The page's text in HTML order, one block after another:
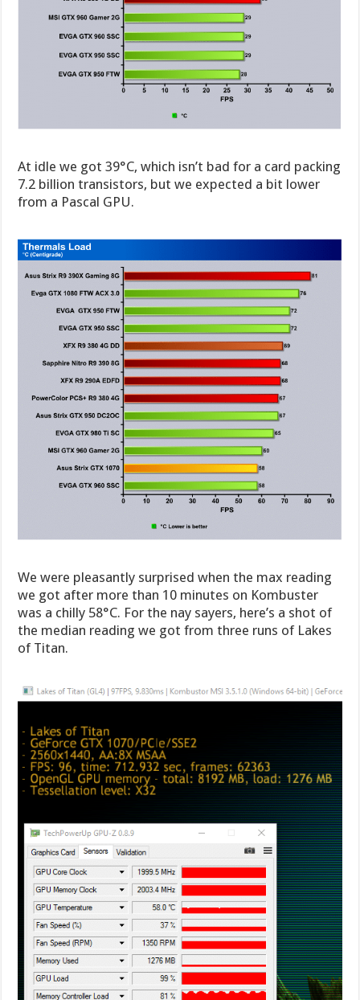
At idle we got 39°C, which isn’t bad for a card packing
7.2 billion transistors, but we expected a bit lower
from a Pascal GPU.
We were pleasantly surprised when the max reading
we got after more than 10 minutes on Kombuster
was a chilly 58°C. For the nay sayers, here’s a shot of
the median reading we got from three runs of Lakes
of Titan.